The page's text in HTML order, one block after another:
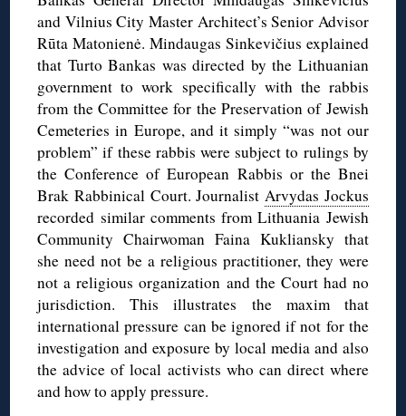
and Vilnius City Master Architect’s Senior Advisor
Rūta Matonienė. Mindaugas Sinkevičius explained
that Turto Bankas was directed by the Lithuanian
government to work specifically with the rabbis
from the Committee for the Preservation of Jewish
Cemeteries in Europe, and it simply “was not our
problem” if these rabbis were subject to rulings by
the Conference of European Rabbis or the Bnei
Brak Rabbinical Court. JournalistArvydas Jockus
recorded similar comments from Lithuania Jewish
Community Chairwoman Faina Kukliansky that
she need not be a religious practitioner, they were
not a religious organization and the Court had no
jurisdiction. This illustrates the maxim that
international pressure can be ignored if not for the
investigation and exposure by local media and also
the advice of local activists who can direct where
and how to apply pressure.